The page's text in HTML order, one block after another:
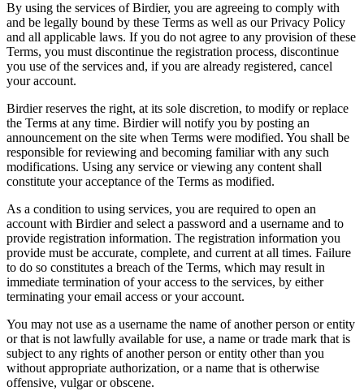
By using the services of Birdier, you are agreeing to comply with
and be legally bound by these Terms as well as our Privacy Policy
and all applicable laws. If you do not agree to any provision of these
Terms, you must discontinue the registration process, discontinue
you use of the services and, if you are already registered, cancel
your account.
Birdier reserves the right, at its sole discretion, to modify or replace
the Terms at any time. Birdier will notify you by posting an
announcement on the site when Terms were modified. You shall be
responsible for reviewing and becoming familiar with any such
modifications. Using any service or viewing any content shall
constitute your acceptance of the Terms as modified.
As a condition to using services, you are required to open an
account with Birdier and select a password and a username and to
provide registration information. The registration information you
provide must be accurate, complete, and current at all times. Failure
to do so constitutes a breach of the Terms, which may result in
immediate termination of your access to the services, by either
terminating your email access or your account.
You may not use as a username the name of another person or entity
or that is not lawfully available for use, a name or trade mark that is
subject to any rights of another person or entity other than you
without appropriate authorization, or a name that is otherwise
offensive, vulgar or obscene.